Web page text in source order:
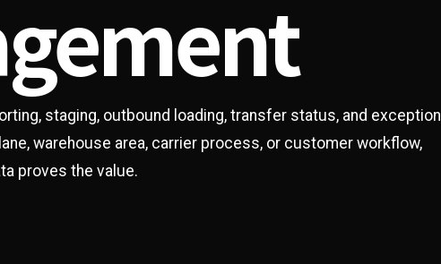
staging, outbound loading, transfer status, and exception
warehouse area, carrier process, or customer workflow,
proves the value.